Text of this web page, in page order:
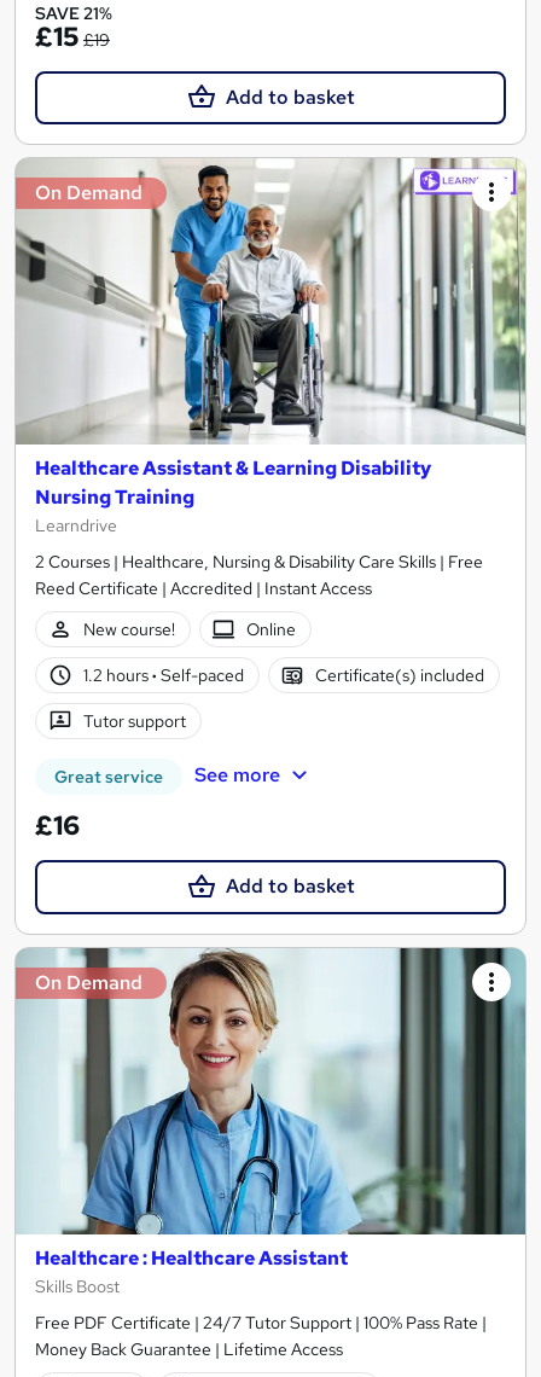
SAVE 21%
£15 £19
Add to basket
On Demand
Healthcare Assistant & Learning Disability
Nursing Training
Learndrive
2 Courses | Healthcare, Nursing & Disability Care Skills | Free
Reed Certificate | Accredited | Instant Access
New course!
Online
1.2 hours· Self-paced Certificate(s) included
Tutor support
Great service See more
£16
Add to basket
On Demand
Healthcare : Healthcare Assistant
Skills Boost
Free PDF Certificate | 24/7 Tutor Support | 100% Pass Rate |
Money Back Guarantee | Lifetime Access